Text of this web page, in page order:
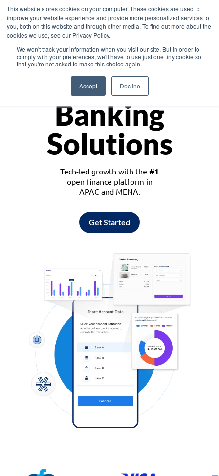
This website stores cookies on your computer. These cookies are used to
improve your website experience and provide more personalized services to
you, both on this website and through other media. To find out more about the
cookies we use, see our Privacy Policy.
We won't track your information when you visit our site. But in order to
comply with your preferences, we'll have to use just one tiny cookie so
that you're not asked to make this choice again.
Accept Decline
Asia
Monetize
Banking
Solutions
Tech-led growth with the #1
open finance platform in
APAC and MENA.
Get Started